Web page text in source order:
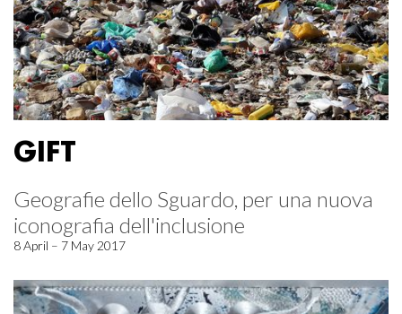
GIFT
Geografie dello Sguardo, per una nuova
iconografia dell'inclusione
8 April – 7 May 2017